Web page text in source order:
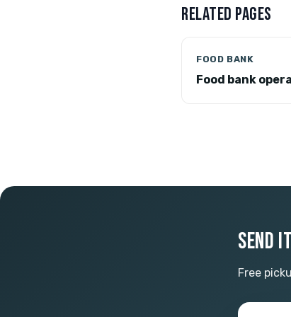
RELATED PAGES
FOOD BANK
Food bank
SEND
Free